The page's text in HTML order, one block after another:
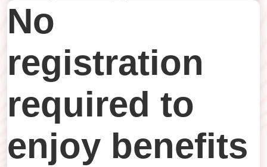
No
registration
required to
enjoy benefits